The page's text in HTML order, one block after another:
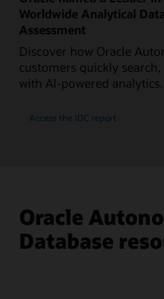
Worldwide Analytical
Assessment
Discover how Oracle
customers quickly
with AI-powered analytics.
Access the IDC report
Oracle
Database